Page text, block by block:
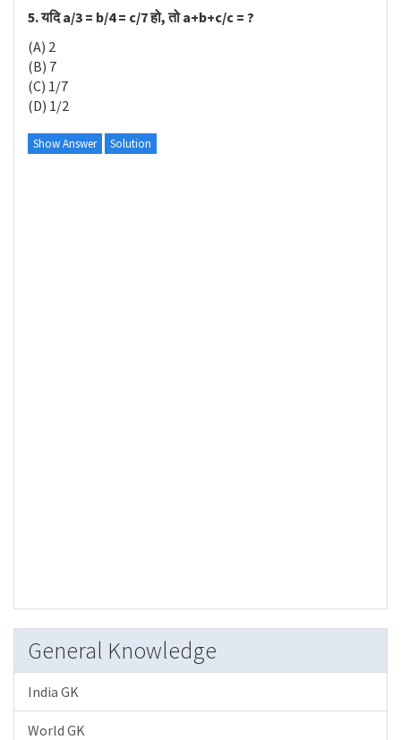
5. यदि a/3 = b/4 = c/7 हो, तो a+b+c/c = ?
(A) 2
(B) 7
(C) 1/7
(D) 1/2
Show Answer Solution
General Knowledge
India GK
World GK